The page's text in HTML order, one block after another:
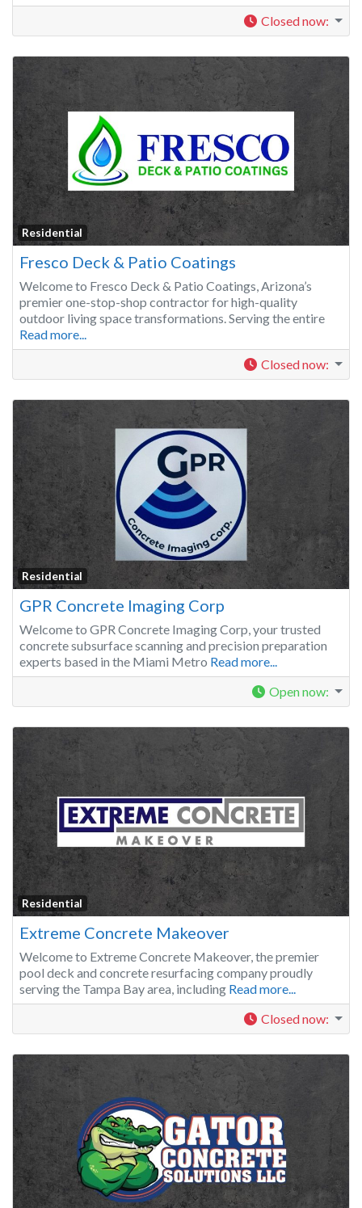
Closed now:
Residential
Fresco Deck & Patio Coatings
Welcome to Fresco Deck & Patio Coatings, Arizona’s
premier one-stop-shop contractor for high-quality
outdoor living space transformations. Serving the entire
Read more...
Closed now:
Residential
GPR Concrete Imaging Corp
Welcome to GPR Concrete Imaging Corp, your trusted
concrete subsurface scanning and precision preparation
experts based in the Miami Metro Read more...
Open now:
Residential
Extreme Concrete Makeover
Welcome to Extreme Concrete Makeover, the premier
pool deck and concrete resurfacing company proudly
serving the Tampa Bay area, including Read more...
Closed now: